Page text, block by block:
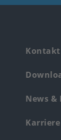
Kontakt
News &
Karriere